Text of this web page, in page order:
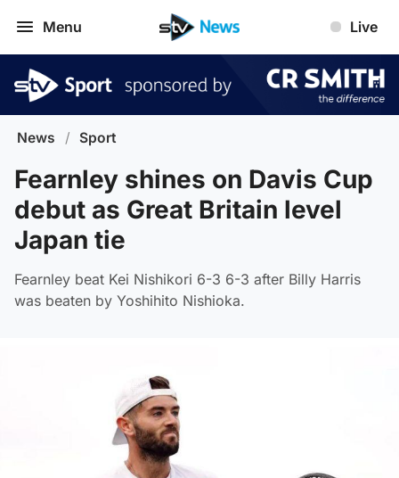
Menu Live
News / Sport
Fearnley shines on Davis Cup
debut as Great Britain level
Japan tie
Fearnley beat Kei Nishikori 6-3 6-3 after Billy Harris
was beaten by Yoshihito Nishioka.